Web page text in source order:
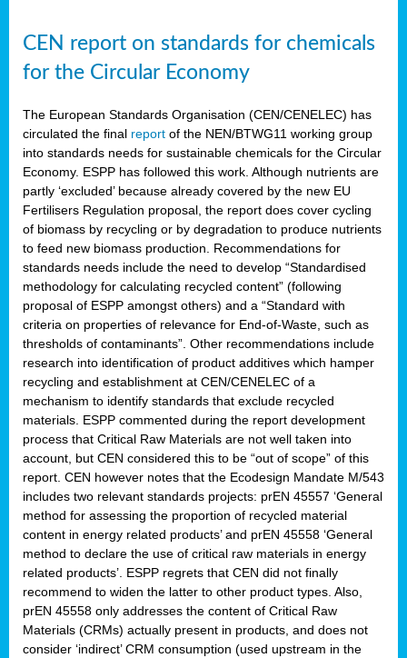
CEN report on standards for chemicals
for the Circular Economy
The European Standards Organisation (CEN/CENELEC) has
circulated the final report of the NEN/BTWG11 working group
into standards needs for sustainable chemicals for the Circular
Economy. ESPP has followed this work. Although nutrients are
partly ‘excluded’ because already covered by the new EU
Fertilisers Regulation proposal, the report does cover cycling
of biomass by recycling or by degradation to produce nutrients
to feed new biomass production. Recommendations for
standards needs include the need to develop “Standardised
methodology for calculating recycled content” (following
proposal of ESPP amongst others) and a “Standard with
criteria on properties of relevance for End-of-Waste, such as
thresholds of contaminants”. Other recommendations include
research into identification of product additives which hamper
recycling and establishment at CEN/CENELEC of a
mechanism to identify standards that exclude recycled
materials. ESPP commented during the report development
process that Critical Raw Materials are not well taken into
account, but CEN considered this to be “out of scope” of this
report. CEN however notes that the Ecodesign Mandate M/543
includes two relevant standards projects: prEN 45557 ‘General
method for assessing the proportion of recycled material
content in energy related products’ and prEN 45558 ‘General
method to declare the use of critical raw materials in energy
related products’. ESPP regrets that CEN did not finally
recommend to widen the latter to other product types. Also,
prEN 45558 only addresses the content of Critical Raw
Materials (CRMs) actually present in products, and does not
consider ‘indirect’ CRM consumption (used upstream in the